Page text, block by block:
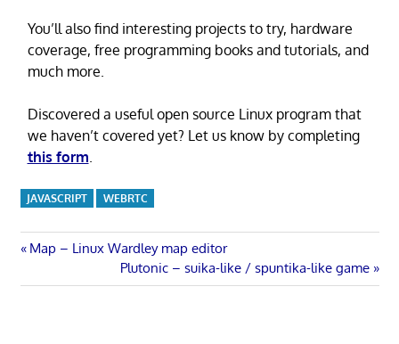
You’ll also find interesting projects to try, hardware
coverage, free programming books and tutorials, and
much more.
Discovered a useful open source Linux program that
we haven’t covered yet? Let us know by completing
this form
JAVASCRIPT WEBRTC
Post
navigation
Previous
Map – Linux Wardley map editor
Next
Post:
Plutonic – suika-like / spuntika-like game